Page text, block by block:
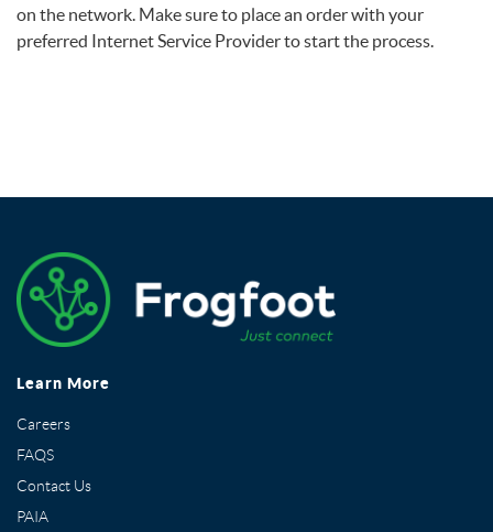
on the network. Make sure to place an order with your
preferred Internet Service Provider to start the process.
Learn More
Careers
FAQS
Contact Us
PAIA